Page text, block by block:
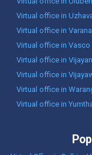
Virtual office in
Virtual office in
Virtual office in Vasco
Virtual office in
Virtual office in
Virtual office in
Virtual office in